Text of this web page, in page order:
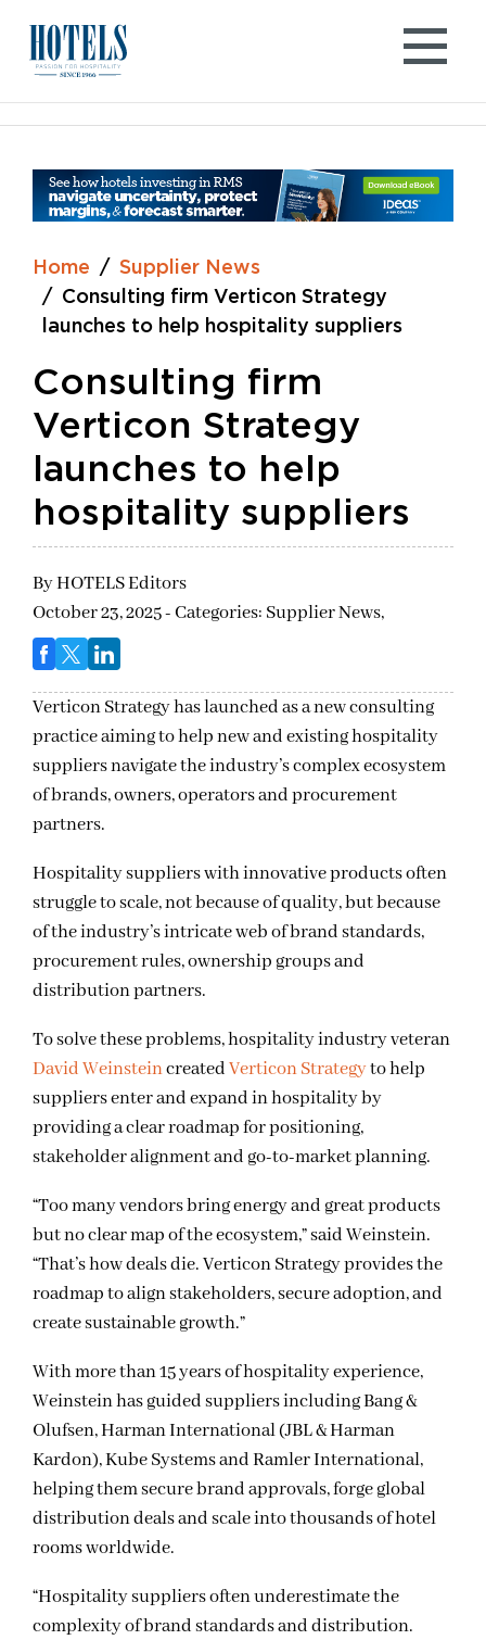
content
Home
Supplier News
Consulting firm Verticon Strategy
launches to help hospitality suppliers
Consulting firm
Verticon Strategy
launches to help
hospitality suppliers
ByHOTELS Editors
October 23, 2025 - Categories: Supplier News,
Verticon Strategy has launched as a new consulting
practice aiming to help new and existing hospitality
suppliers navigate the industry’s complex ecosystem
of brands, owners, operators and procurement
partners.
Hospitality suppliers with innovative products often
struggle to scale, not because of quality, but because
of the industry’s intricate web of brand standards,
procurement rules, ownership groups and
distribution partners.
To solve these problems, hospitality industry veteran
David WeinsteincreatedVerticon Strategyto help
suppliers enter and expand in hospitality by
providing a clear roadmap for positioning,
stakeholder alignment and go-to-market planning.
“Too many vendors bring energy and great products
but no clear map of the ecosystem,” said Weinstein.
“That’s how deals die. Verticon Strategy provides the
roadmap to align stakeholders, secure adoption, and
create sustainable growth.”
With more than 15 years of hospitality experience,
Weinstein has guided suppliers including Bang &
Olufsen, Harman International (JBL & Harman
Kardon), Kube Systems and Ramler International,
helping them secure brand approvals, forge global
distribution deals and scale into thousands of hotel
rooms worldwide.
“Hospitality suppliers often underestimate the
complexity of brand standards and distribution.